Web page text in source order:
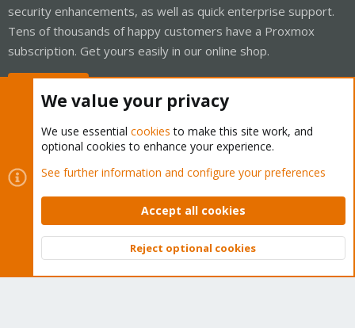
security enhancements, as well as quick enterprise support.
Tens of thousands of happy customers have a Proxmox
subscription. Get yours easily in our online shop.
Cookies
Proxmox Support Forum - Light Mode
Contact us
Terms and rules Privacy policy Help Home
Community platform by XenForo © 2010-2026 XenForo Ltd.
Top
We value your privacy
We use essential cookies to make this site work, and
optional cookies to enhance your experience.
See further information and configure your preferences
Accept all cookies
Reject optional cookies